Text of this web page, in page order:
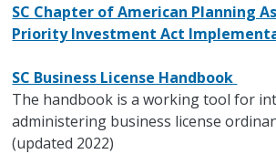
SC Chapter of American Planning
Priority Investment Act
SC Business License Handbook
The handbook is a working tool for
administering business license
(updated 2022)